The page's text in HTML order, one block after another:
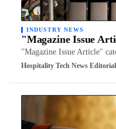
INDUSTRY NEWS
"Magazine Issue
"Magazine Issue Article"
Hospitality Tech News